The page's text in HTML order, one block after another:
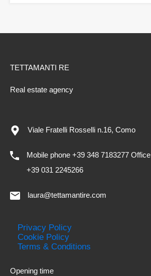
TETTAMANTI RE
Real estate agency
Viale Fratelli Rosselli n.16, Como
Mobile phone +39 348 7183277 Office
+39 031 2245266
laura@tettamantire.com
Privacy Policy
Cookie Policy
Terms & Conditions
Opening time